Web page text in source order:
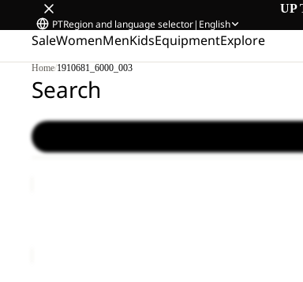
UP
PTRegion and language selector| English
SaleWomenMenKidsEquipmentExplore
Home/1910681_6000_003
Search